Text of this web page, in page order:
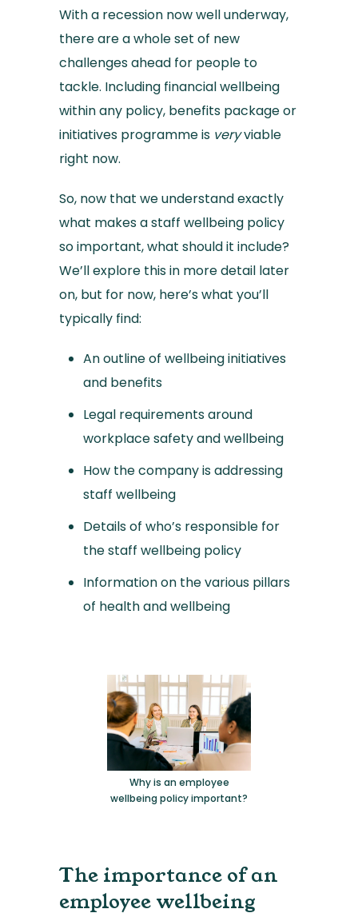
With a recession now well underway,
there are a whole set of new
challenges ahead for people to
tackle. Including financial wellbeing
within any policy, benefits package or
initiatives programme is veryviable
right now.
So, now that we understand exactly
what makes a staff wellbeing policy
so important, what should it include?
We’ll explore this in more detail later
on, but for now, here’s what you’ll
typically find:
An outline of wellbeing initiatives
and benefits
Legal requirements around
workplace safety and wellbeing
How the company is addressing
staff wellbeing
Details of who’s responsible for
the staff wellbeing policy
Information on the various pillars
of health and wellbeing
Why is an employee
wellbeing policy important?
The importance of an
employee wellbeing